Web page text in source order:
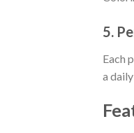
5.
Each
a